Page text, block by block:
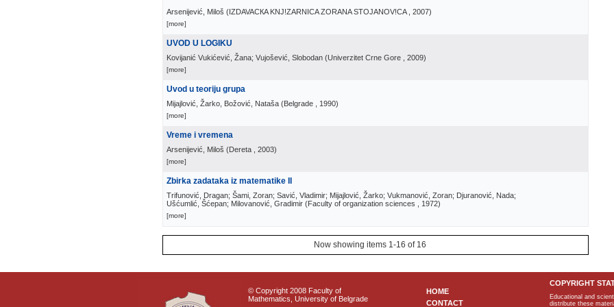
Arsenijević, Miloš (IZDAVACКA KNJ!ZARNICA ZORANA STOJANOV!CA , 2007)
[more]
UVOD U LOGIKU
Kovijanić Vukićević, Žana; Vujošević, Slobodan (Univerzitet Crne Gore , 2009)
[more]
Uvod u teoriju grupa
Mijajlović, Žarko, Božović, Nataša (Belgrade , 1990)
[more]
Vreme i vremena
Arsenijević, Miloš (Dereta , 2003)
[more]
Zbirka zadataka iz matematike II
Trifunović, Dragan; Šami, Zoran; Savić, Vladimir; Mijajlović, Žarko; Vukmanović, Zoran; Djuranović, Nada;
Ušćumlić, Šćepan; Milovanović, Gradimir (Faculty of organization sciences , 1972)
[more]
Now showing items 1-16 of 16
© Copyright 2008 Faculty of
Mathematics, University of Belgrade
HOME
CONTACT
COPYRIGHT
Educational and
distribute these